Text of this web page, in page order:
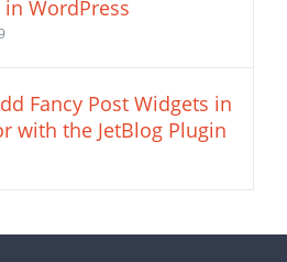
WordPress
Fancy Post Widgets in
with the JetBlog Plugin